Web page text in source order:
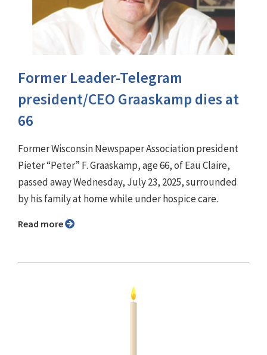
Former Leader-Telegram
president/CEO Graaskamp dies at
66
Former Wisconsin Newspaper Association president
Pieter “Peter” F. Graaskamp, age 66, of Eau Claire,
passed away Wednesday, July 23, 2025, surrounded
by his family at home while under hospice care.
Read more